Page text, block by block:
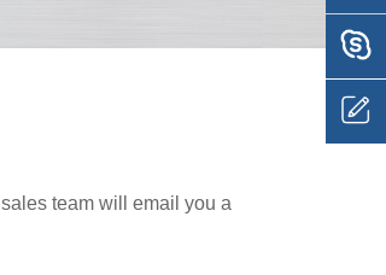
team will email you a